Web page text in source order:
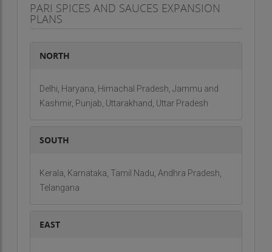
PARI SPICES AND SAUCES EXPANSION
PLANS
NORTH
Delhi, Haryana, Himachal Pradesh, Jammu and
Kashmir, Punjab, Uttarakhand, Uttar Pradesh
SOUTH
Kerala, Karnataka, Tamil Nadu, Andhra Pradesh,
Telangana
EAST